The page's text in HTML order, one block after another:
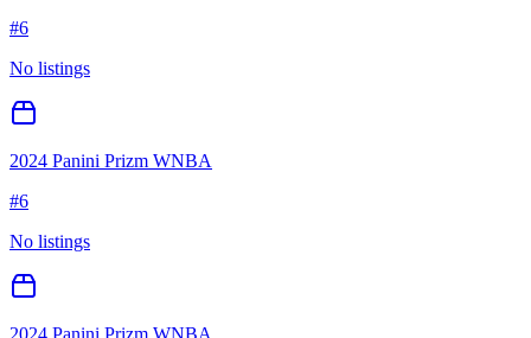
#6
No listings
2024 Panini Prizm WNBA
#6
No listings